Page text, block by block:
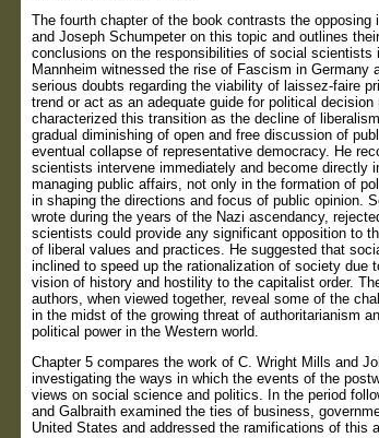
The fourth chapter of the book contrasts the opposing
and Joseph Schumpeter on this topic and outlines
conclusions on the responsibilities of social scientists
Mannheim witnessed the rise of Fascism in Germany
serious doubts regarding the viability of laissez-faire
trend or act as an adequate guide for political
characterized this transition as the decline of
gradual diminishing of open and free discussion of
eventual collapse of representative democracy. He
scientists intervene immediately and become directly
managing public affairs, not only in the formation of
in shaping the directions and focus of public opin­ion.
wrote during the years of the Nazi ascendancy,
scientists could provide any significant op­position to
of liberal values and practices. He sug­gested that
inclined to speed up the rationali­zation of society due
vision of history and hostility to the capitalist order.
authors, when viewed to­gether, reveal some of the
in the midst of the growing threat of authoritarianism
political power in the Western world.
Chapter 5 compares the work of C. Wright Mills and
investigating the ways in which the events of the
views on social science and politics. In the period
and Galbraith examined the ties of business,
United States and addressed the ramifications of this